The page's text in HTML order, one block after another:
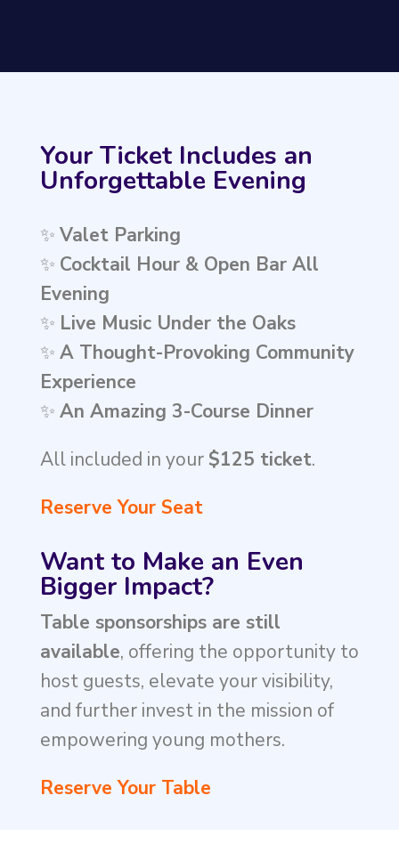
Your Ticket Includes an
Unforgettable Evening
✨ Valet Parking
✨ Cocktail Hour & Open Bar All
Evening
✨ Live Music Under the Oaks
✨ A Thought-Provoking Community
Experience
✨ An Amazing 3-Course Dinner
All included in your $125 ticket.
Reserve Your Seat
Want to Make an Even
Bigger Impact?
Table sponsorships are still
available, offering the opportunity to
host guests, elevate your visibility,
and further invest in the mission of
empowering young mothers.
Reserve Your Table